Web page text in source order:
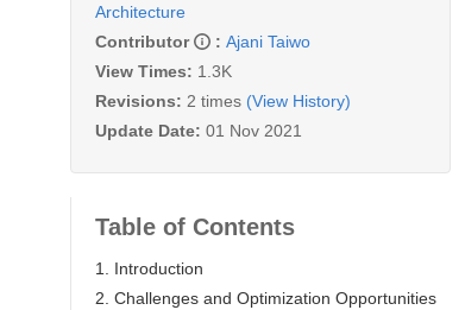
Architecture
Contributor
: Ajani Taiwo
View Times: 1.3K
Revisions: 2 times (View History)
Update Date: 01 Nov 2021
Table of Contents
1. Introduction
2. Challenges and Optimization Opportunities